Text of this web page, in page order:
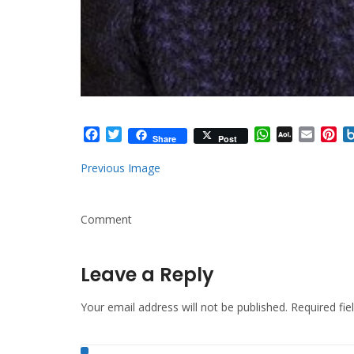
Facebook
TwitterShare Post WhatsApp
AOL Email
Previous Image
Comment
Leave a Reply
Your email address will not be published. Required